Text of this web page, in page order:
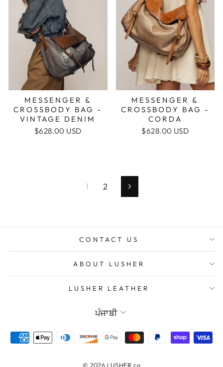
MESSENGER &
CROSSBODY BAG -
VINTAGE DENIM
$628.00 USD
MESSENGER &
CROSSBODY BAG -
CORDA
$628.00 USD
1 2 Next
CONTACT US
ABOUT LUSHER
LUSHER LEATHER
Language
ਪੰਜਾਬੀ
© 2026 LUSHER.co